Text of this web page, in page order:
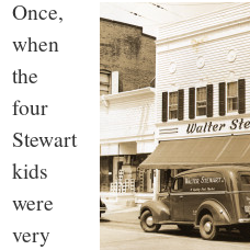
Once,
when
the
four
Stewart
kids
were
very